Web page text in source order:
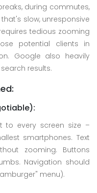
during commutes,
slow, unresponsive
tedious zooming
potential clients in
Google also heavily
results.
to every screen size –
smartphones. Text
zooming. Buttons
Navigation should
menu).